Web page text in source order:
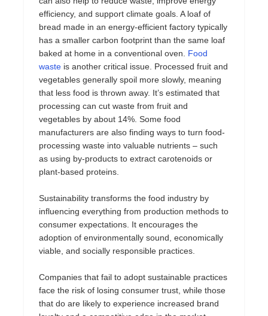
efficiency, and support climate goals. A loaf of
bread made in an energy-efficient factory typically
has a smaller carbon footprint than the same loaf
baked at home in a conventional oven. Food
waste is another critical issue. Processed fruit and
vegetables generally spoil more slowly, meaning
that less food is thrown away. It’s estimated that
processing can cut waste from fruit and
vegetables by about 14%. Some food
manufacturers are also finding ways to turn food-
processing waste into valuable nutrients – such
as using by-products to extract carotenoids or
plant-based proteins.
Sustainability transforms the food industry by
influencing everything from production methods to
consumer expectations. It encourages the
adoption of environmentally sound, economically
viable, and socially responsible practices.
Companies that fail to adopt sustainable practices
face the risk of losing consumer trust, while those
that do are likely to experience increased brand